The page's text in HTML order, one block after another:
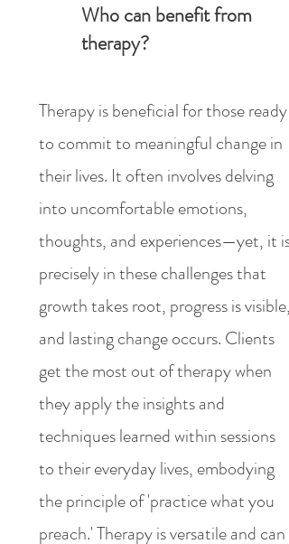
Who can benefit from
therapy?
Therapy is beneficial for those ready
to commit to meaningful change in
their lives. It often involves delving
into uncomfortable emotions,
thoughts, and experiences—yet, it is
precisely in these challenges that
growth takes root, progress is visible,
and lasting change occurs. Clients
get the most out of therapy when
they apply the insights and
techniques learned within sessions
to their everyday lives, embodying
the principle of 'practice what you
preach.' Therapy is versatile and can